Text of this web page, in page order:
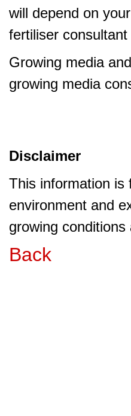
will depend on
fertiliser
Growing media
growing media
Disclaimer
This information is
environment and
growing
Back